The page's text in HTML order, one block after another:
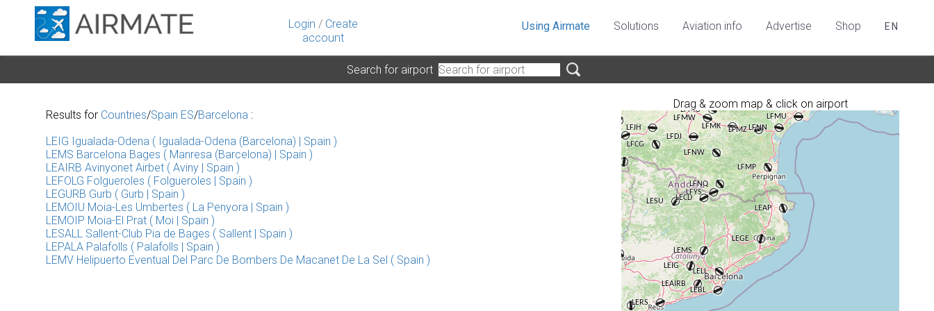
Login / Create
account
Using Airmate Solutions Aviation info Advertise Shop EN
Search for airport
Drag & zoom map & click on airport
Results for Countries/Spain ES/Barcelona :
LEIG Igualada-Odena ( Igualada-Odena (Barcelona) | Spain )
LEMS Barcelona Bages ( Manresa (Barcelona) | Spain )
LEAIRB Avinyonet Airbet ( Aviny | Spain )
LEFOLG Folgueroles ( Folgueroles | Spain )
LEGURB Gurb ( Gurb | Spain )
LEMOIU Moia-Les Umbertes ( La Penyora | Spain )
LEMOIP Moia-El Prat ( Moi | Spain )
LESALL Sallent-Club Pia de Bages ( Sallent | Spain )
LEPALA Palafolls ( Palafolls | Spain )
LEMV Helipuerto Eventual Del Parc De Bombers De Macanet De La Sel ( Spain )